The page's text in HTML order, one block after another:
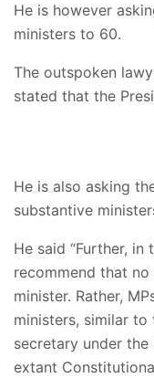
He is however
ministers to 60.
The outspoken
stated that the
He is also asking
substantive
He said “Further, in
recommend that
minister. Rather,
ministers, similar
secretary under
extant